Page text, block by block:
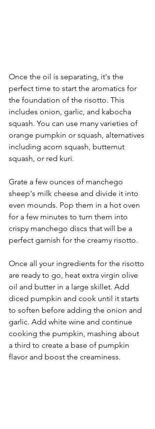
Once the oil is separating, it's the
perfect time to start the aromatics for
the foundation of the risotto. This
includes onion, garlic, and kabocha
squash. You can use many varieties of
orange pumpkin or squash, alternatives
including acorn squash, butternut
squash, or red kuri.
Grate a few ounces of manchego
sheep's milk cheese and divide it into
even mounds. Pop them in a hot oven
for a few minutes to turn them into
crispy manchego discs that will be a
perfect garnish for the creamy risotto.
Once all your ingredients for the risotto
are ready to go, heat extra virgin olive
oil and butter in a large skillet. Add
diced pumpkin and cook until it starts
to soften before adding the onion and
garlic. Add white wine and continue
cooking the pumpkin, mashing about
a third to create a base of pumpkin
flavor and boost the creaminess.